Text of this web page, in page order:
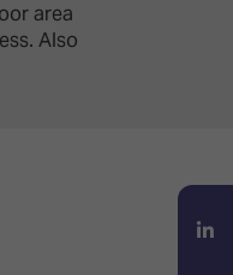
area
Also